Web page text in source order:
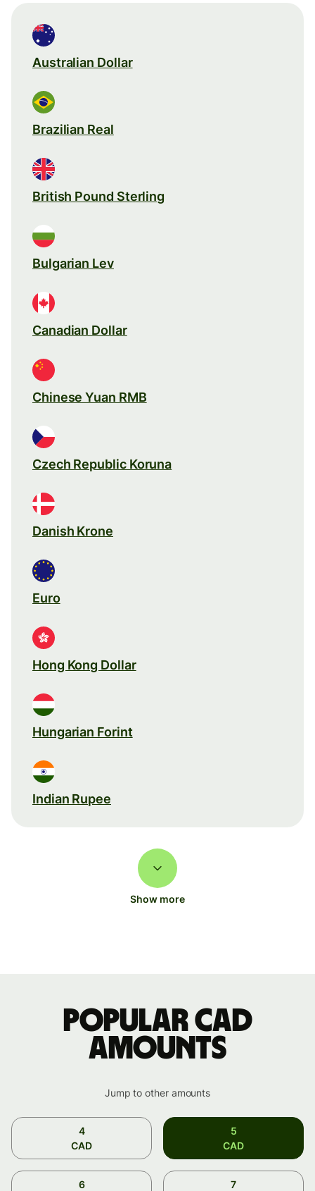
Australian Dollar
Brazilian Real
British Pound Sterling
Bulgarian Lev
Canadian Dollar
Chinese Yuan RMB
Czech Republic Koruna
Danish Krone
Euro
Hong Kong Dollar
Hungarian Forint
Indian Rupee
Show more
Popular CAD
amounts
Jump to other amounts
4
CAD
5
CAD
6
7